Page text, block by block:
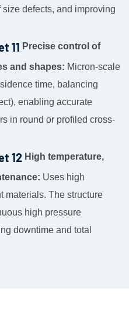
defects, and improving
Precise control of
and shapes: Micron-scale
time, balancing
enabling accurate
in round or profiled cross-
High temperature,
Uses high
materials. The structure
high pressure
downtime and total